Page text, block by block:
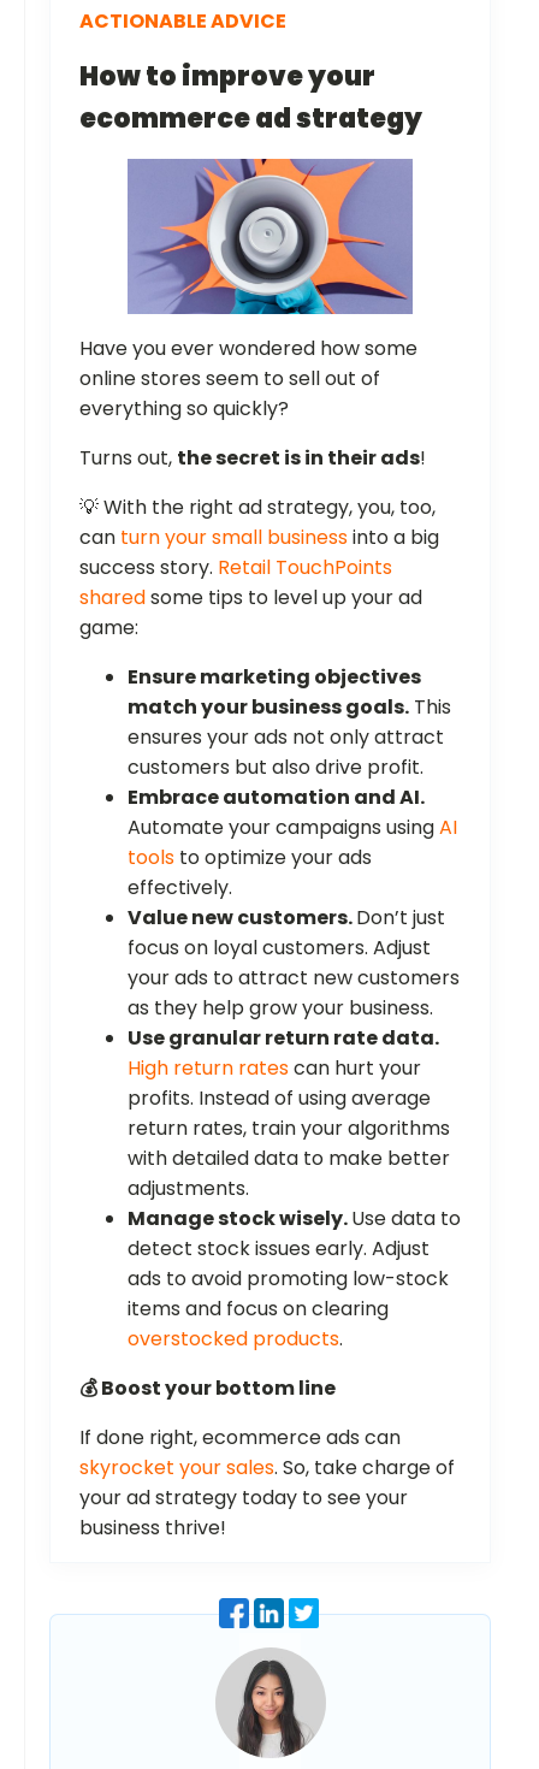
ACTIONABLE ADVICE
How to improve your
ecommerce ad strategy
Have you ever wondered how some
online stores seem to sell out of
everything so quickly?
Turns out, the secret is in their ads!
💡 With the right ad strategy, you, too,
can turn your small businessinto a big
success story. Retail TouchPoints
sharedsome tips to level up your ad
game:
Ensure marketing objectives
match your business goals. This
ensures your ads not only attract
customers but also drive profit.
Embrace automation and AI.
Automate your campaigns usingAI
tools to optimize your ads
effectively.
Value new customers.Don’t just
focus on loyal customers. Adjust
your ads to attract new customers
as they help grow your business.
Use granular return rate data.
High return ratescan hurt your
profits. Instead of using average
return rates, train your algorithms
with detailed data to make better
adjustments.
Manage stock wisely.Use data to
detect stock issues early. Adjust
ads to avoid promoting low-stock
items and focus on clearing
overstocked products.
💰 Boost your bottom line
If done right, ecommerce ads can
skyrocket your sales. So, take charge of
your ad strategy today to see your
business thrive!